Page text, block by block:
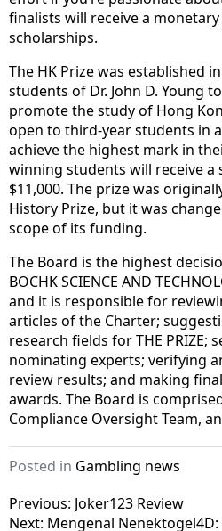
finalists will receive a
scholarships.
The HK Prize was established
students of Dr. John D. Young
promote the study of Hong
open to third-year students in
achieve the highest mark in
winning students will receive a
$11,000. The prize was
History Prize, but it was
scope of its funding.
The Board is the highest
BOCHK SCIENCE AND
and it is responsible for
articles of the Charter;
research fields for THE
nominating experts; verifying
review results; and making
awards. The Board is
Compliance Oversight Team,
Posted in Gambling news
Post
Previous: Joker123 Review
Next: Mengenal